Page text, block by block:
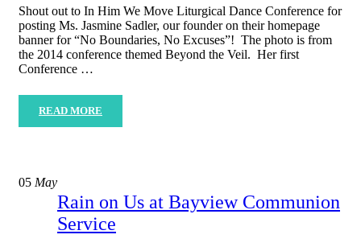
Shout out to In Him We Move Liturgical Dance Conference for
posting Ms. Jasmine Sadler, our founder on their homepage
banner for “No Boundaries, No Excuses”! The photo is from
the 2014 conference themed Beyond the Veil. Her first
Conference …
READ MORE
05 May
Rain on Us at Bayview Communion
Service